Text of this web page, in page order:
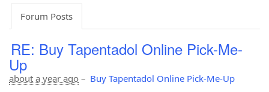
Forum Posts
RE: Buy Tapentadol Online Pick-Me-
Up
about a year ago – Buy Tapentadol Online Pick-Me-Up